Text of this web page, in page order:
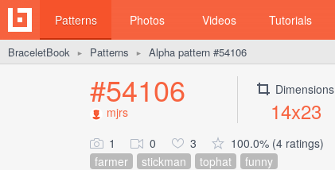
Patterns Photos Videos Tutorials
BraceletBook ► Patterns ► Alpha pattern #54106
#54106
mjrs
Dimensions
14x23
1 0 3
100.0% (4 ratings)
farmer
stickman tophat funny